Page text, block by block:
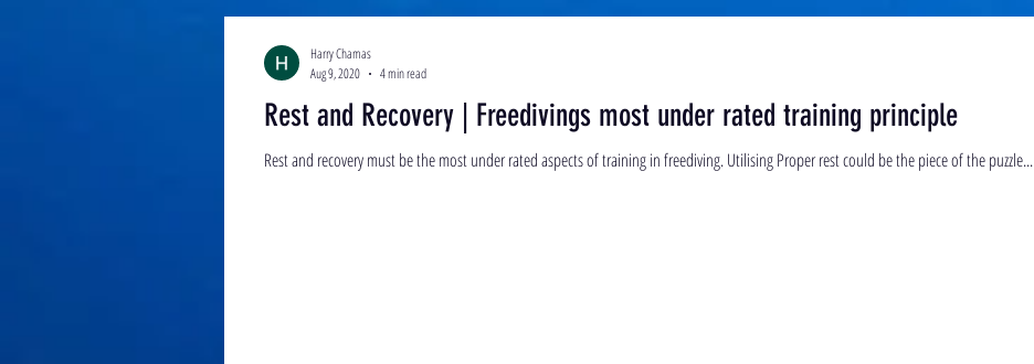
Rest and Recovery | Freedivings most under rated training principle
Rest and recovery must be the most under rated aspects of training in freediving. Utilising Proper rest could be the piece of the puzzle...
Harry Chamas
Aug 9, 2020
4 min read